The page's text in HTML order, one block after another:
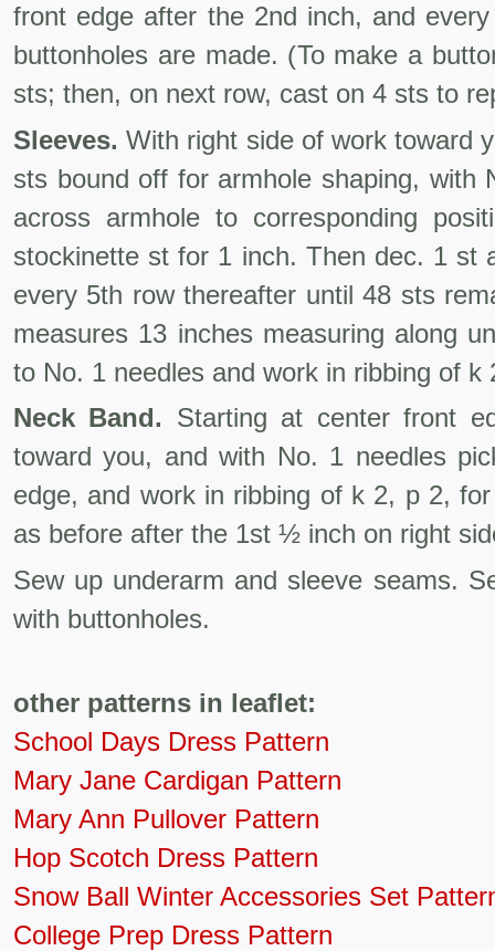
front edge after the 2nd inch, and
buttonholes are made. (To make a
sts; then, on next row, cast on 4 sts to
Sleeves. With right side of work toward
sts bound off for armhole shaping, with
across armhole to corresponding
stockinette st for 1 inch. Then dec. 1 st
every 5th row thereafter until 48 sts
measures 13 inches measuring along
to No. 1 needles and work in ribbing of
Neck Band. Starting at center front
toward you, and with No. 1 needles
edge, and work in ribbing of k 2, p 2,
as before after the 1st ½ inch on right
Sew up underarm and sleeve seams.
with buttonholes.
other patterns in leaflet:
School Days Dress Pattern
Mary Jane Cardigan Pattern
Mary Ann Pullover Pattern
Hop Scotch Dress Pattern
Snow Ball Winter Accessories Set
College Prep Dress Pattern